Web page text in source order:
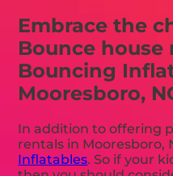
Embrace the
Bounce house
Bouncing
Mooresboro,
In addition to offering
rentals in Mooresboro,
Inflatables. So if your